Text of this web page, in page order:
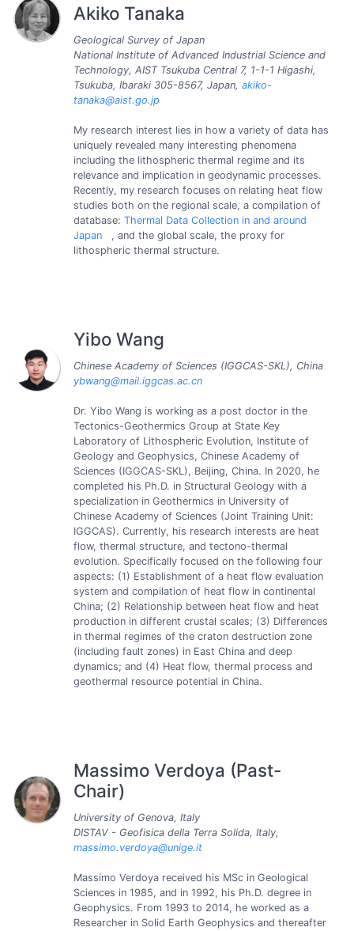
Akiko Tanaka
Geological Survey of Japan
National Institute of Advanced Industrial Science and
Technology, AIST Tsukuba Central 7, 1-1-1 Higashi,
Tsukuba, Ibaraki 305-8567, Japan,akiko-
tanaka@aist.go.jp
My research interest lies in how a variety of data has
uniquely revealed many interesting phenomena
including the lithospheric thermal regime and its
relevance and implication in geodynamic processes.
Recently, my research focuses on relating heat flow
studies both on the regional scale, a compilation of
database:Thermal Data Collection in and around
Japan
, and the global scale, the proxy for
lithospheric thermal structure.
Yibo Wang
Chinese Academy of Sciences (IGGCAS-SKL), China
ybwang@mail.iggcas.ac.cn
Dr. Yibo Wang is working as a post doctor in the
Tectonics-Geothermics Group at State Key
Laboratory of Lithospheric Evolution, Institute of
Geology and Geophysics, Chinese Academy of
Sciences (IGGCAS-SKL), Beijing, China. In 2020, he
completed his Ph.D. in Structural Geology with a
specialization in Geothermics in University of
Chinese Academy of Sciences (Joint Training Unit:
IGGCAS). Currently, his research interests are heat
flow, thermal structure, and tectono-thermal
evolution. Specifically focused on the following four
aspects: (1) Establishment of a heat flow evaluation
system and compilation of heat flow in continental
China; (2) Relationship between heat flow and heat
production in different crustal scales; (3) Differences
in thermal regimes of the craton destruction zone
(including fault zones) in East China and deep
dynamics; and (4) Heat flow, thermal process and
geothermal resource potential in China.
Massimo Verdoya (Past-
Chair)
University of Genova, Italy
DISTAV - Geofisica della Terra Solida, Italy,
massimo.verdoya@unige.it
Massimo Verdoya received his MSc in Geological
Sciences in 1985, and in 1992, his Ph.D. degree in
Geophysics. From 1993 to 2014, he worked as a
Researcher in Solid Earth Geophysics and thereafter